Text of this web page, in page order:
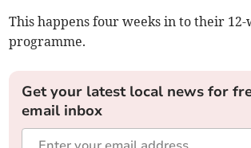
This happens four weeks in to their 12-
programme.
Get your latest local news for
email inbox